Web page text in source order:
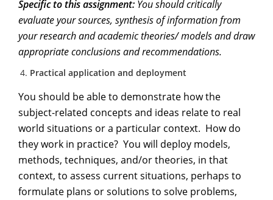
Specific to this assignment: You should critically
evaluate your sources, synthesis of information from
your research and academic theories/ models and draw
appropriate conclusions and recommendations.
Practical application and deployment
You should be able to demonstrate how the
subject-related concepts and ideas relate to real
world situations or a particular context. How do
they work in practice? You will deploy models,
methods, techniques, and/or theories, in that
context, to assess current situations, perhaps to
formulate plans or solutions to solve problems,